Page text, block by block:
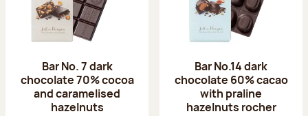
Bar No. 7 dark
chocolate 70% cocoa
and caramelised
hazelnuts
Bar No.14 dark
chocolate 60% cacao
with praline
hazelnuts rocher